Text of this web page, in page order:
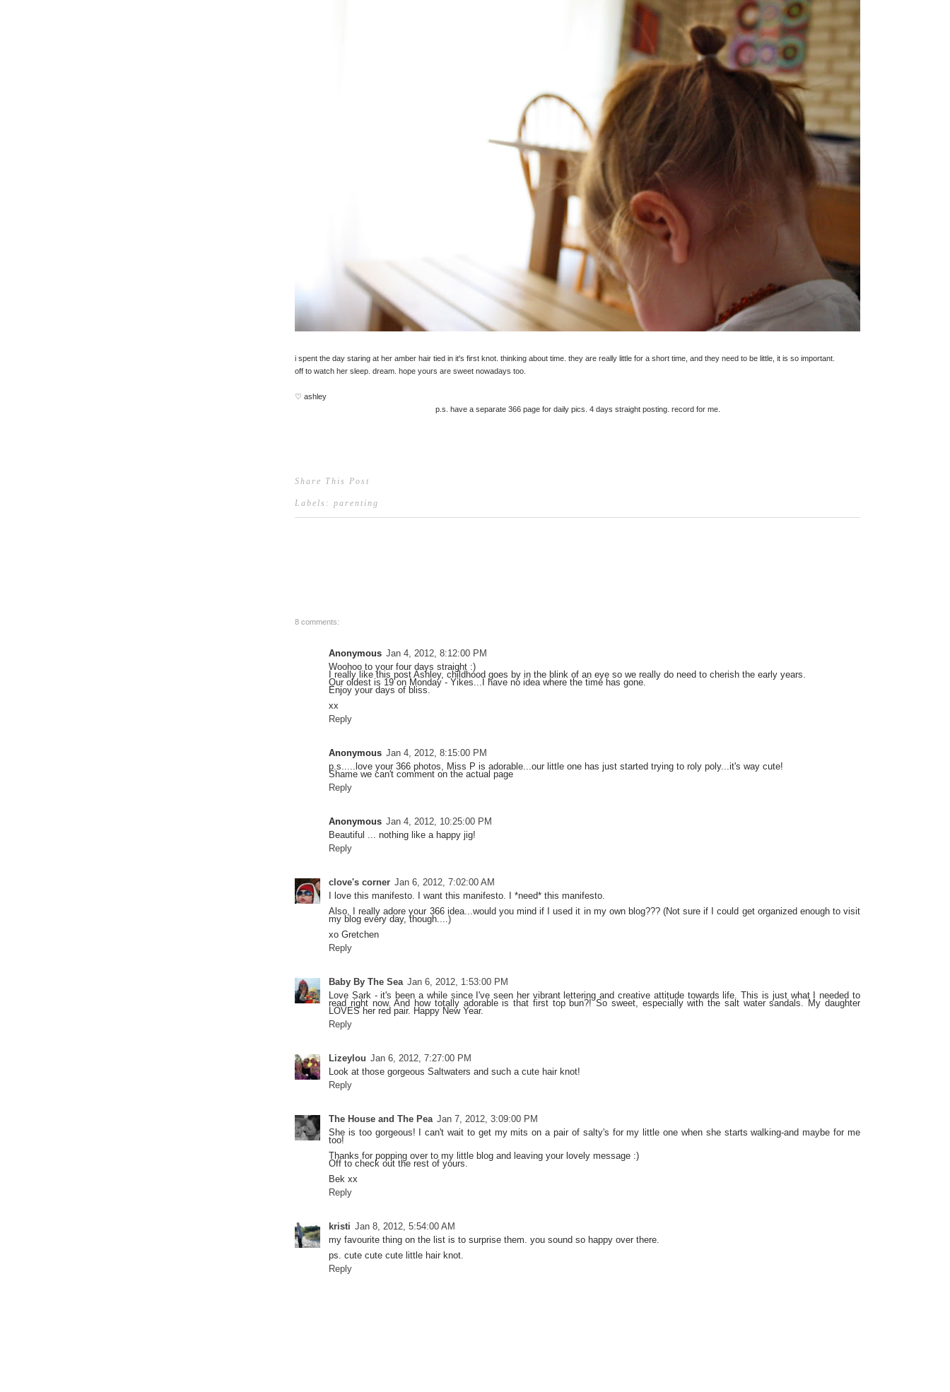
i spent the day staring at her amber hair tied in it's first knot. thinking about time. they are really little for a short time, and they need to be little, it is so important.
off to watch her sleep. dream. hope yours are sweet nowadays too.
♡ ashley
p.s. have a separate 366 page for daily pics. 4 days straight posting. record for me.
Share This Post
Labels: parenting
8 comments:
Anonymous Jan 4, 2012, 8:12:00 PM
Woohoo to your four days straight :)
I really like this post Ashley, childhood goes by in the blink of an eye so we really do need to cherish the early years.
Our oldest is 19 on Monday - Yikes...I have no idea where the time has gone.
Enjoy your days of bliss.
xx
Reply
Anonymous Jan 4, 2012, 8:15:00 PM
p.s.....love your 366 photos, Miss P is adorable...our little one has just started trying to roly poly...it's way cute!
Shame we can't comment on the actual page
Reply
Anonymous Jan 4, 2012, 10:25:00 PM
Beautiful ... nothing like a happy jig!
Reply
clove's corner Jan 6, 2012, 7:02:00 AM
I love this manifesto. I want this manifesto. I *need* this manifesto.
Also, I really adore your 366 idea...would you mind if I used it in my own blog??? (Not sure if I could get organized enough to visit
my blog every day, though....)
xo Gretchen
Reply
Baby By The Sea Jan 6, 2012, 1:53:00 PM
Love Sark - it's been a while since I've seen her vibrant lettering and creative attitude towards life. This is just what I needed to
read right now. And how totally adorable is that first top bun?! So sweet, especially with the salt water sandals. My daughter
LOVES her red pair. Happy New Year.
Reply
Lizeylou Jan 6, 2012, 7:27:00 PM
Look at those gorgeous Saltwaters and such a cute hair knot!
Reply
The House and The Pea Jan 7, 2012, 3:09:00 PM
She is too gorgeous! I can't wait to get my mits on a pair of salty's for my little one when she starts walking-and maybe for me
too!
Thanks for popping over to my little blog and leaving your lovely message :)
Off to check out the rest of yours.
Bek xx
Reply
kristi Jan 8, 2012, 5:54:00 AM
my favourite thing on the list is to surprise them. you sound so happy over there.
ps. cute cute cute little hair knot.
Reply